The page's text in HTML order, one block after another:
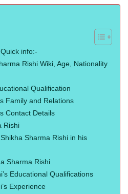
info:-
Rishi Wiki, Age, Nationality
Qualification
Family and Relations
Contact Details
Rishi
Sharma Rishi in his
Sharma Rishi
Educational Qualifications
Experience